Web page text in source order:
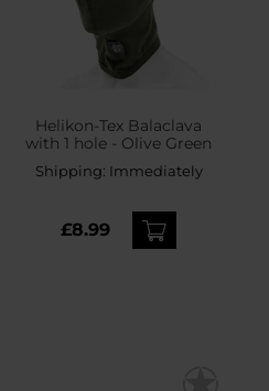
Helikon-Tex Balaclava
with 1 hole - Olive Green
Shipping: Immediately
£8.99